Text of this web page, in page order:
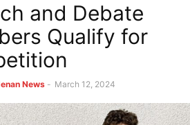
(SPUSD)
and Debate
Qualify for
News - March 12, 2024